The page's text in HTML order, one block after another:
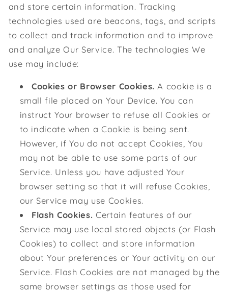
and store certain information. Tracking
technologies used are beacons, tags, and scripts
to collect and track information and to improve
and analyze Our Service. The technologies We
use may include:
Cookies or Browser Cookies. A cookie is a
small file placed on Your Device. You can
instruct Your browser to refuse all Cookies or
to indicate when a Cookie is being sent.
However, if You do not accept Cookies, You
may not be able to use some parts of our
Service. Unless you have adjusted Your
browser setting so that it will refuse Cookies,
our Service may use Cookies.
Flash Cookies. Certain features of our
Service may use local stored objects (or Flash
Cookies) to collect and store information
about Your preferences or Your activity on our
Service. Flash Cookies are not managed by the
same browser settings as those used for